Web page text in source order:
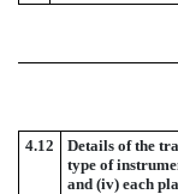
4.12
Details of the
type of
and (iv) each